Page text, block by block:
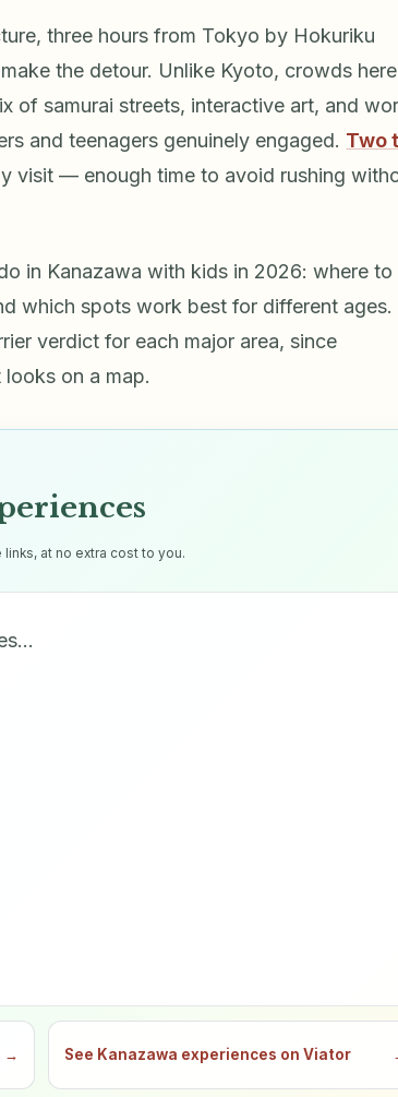
three hours from Tokyo by Hokuriku
the detour. Unlike Kyoto, crowds
of samurai streets, interactive art, and
and teenagers genuinely engaged. Two
visit — enough time to avoid rushing
in Kanazawa with kids in 2026: where to
which spots work best for different ages.
verdict for each major area, since
on a map.
at no extra cost to you.
→ See Kanazawa experiences on Viator